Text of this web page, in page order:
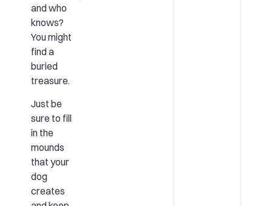
and who
knows?
You might
find a
buried
treasure.
Just be
sure to fill
in the
mounds
that your
dog
creates